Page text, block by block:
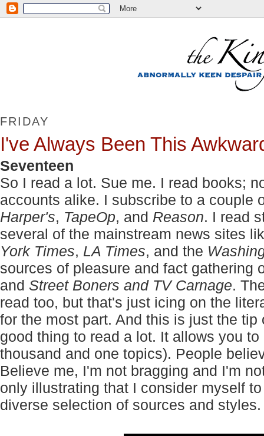
FRIDAY
I've Always Been This
Seventeen
So I read a lot. Sue me. I read books;
accounts alike. I subscribe to a couple
Harper's, TapeOp, and Reason. I read
several of the mainstream news sites
York Times, LA Times, and the
sources of pleasure and fact gathering
and Street Boners and TV Carnage.
read too, but that's just icing on the
for the most part. And this is just the
good thing to read a lot. It allows you
thousand and one topics). People
Believe me, I'm not bragging and I'm
only illustrating that I consider myself
diverse selection of sources and